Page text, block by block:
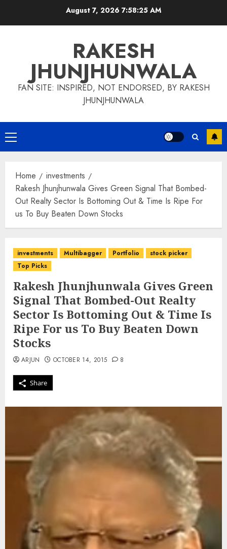
August 7, 2026 7:58:26 AM
RAKESH
JHUNJHUNWALA
FAN SITE: INSPIRED, NOT ENDORSED, BY RAKESH
JHUNJHUNWALA
Primary
Menu
Home
investments
Rakesh Jhunjhunwala Gives Green Signal That Bombed-
Out Realty Sector Is Bottoming Out & Time Is Ripe For
us To Buy Beaten Down Stocks
investments Multibagger Portfolio
stock picker
Top Picks
Rakesh Jhunjhunwala Gives Green
Signal That Bombed-Out Realty
Sector Is Bottoming Out & Time Is
Ripe For us To Buy Beaten Down
Stocks
Share
ARJUN OCTOBER 14, 2015 8